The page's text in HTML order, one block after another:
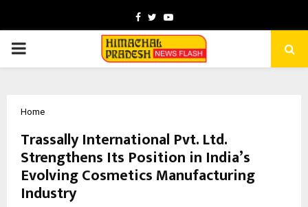
Facebook
TwitterYoutube
PRIMARY
Home
Trassally International Pvt. Ltd.
Strengthens Its Position in India’s
Evolving Cosmetics Manufacturing
Industry